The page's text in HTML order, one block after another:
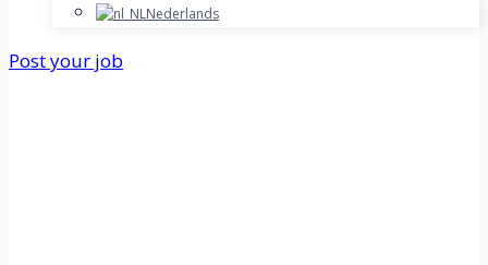
Nederlands
Post your job